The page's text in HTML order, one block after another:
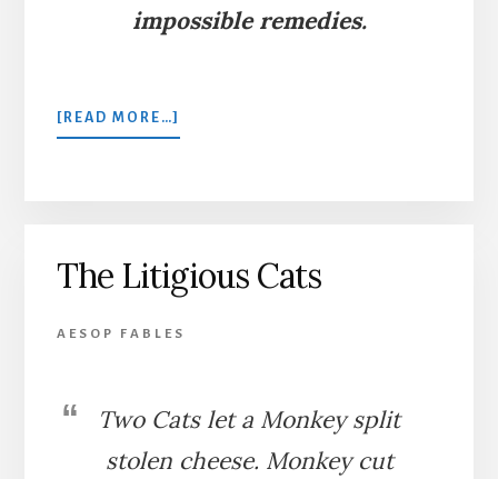
impossible remedies.
[READ MORE…]
BELLING
The Litigious Cats
AESOP FABLES
Two Cats let a Monkey split
stolen cheese. Monkey cut